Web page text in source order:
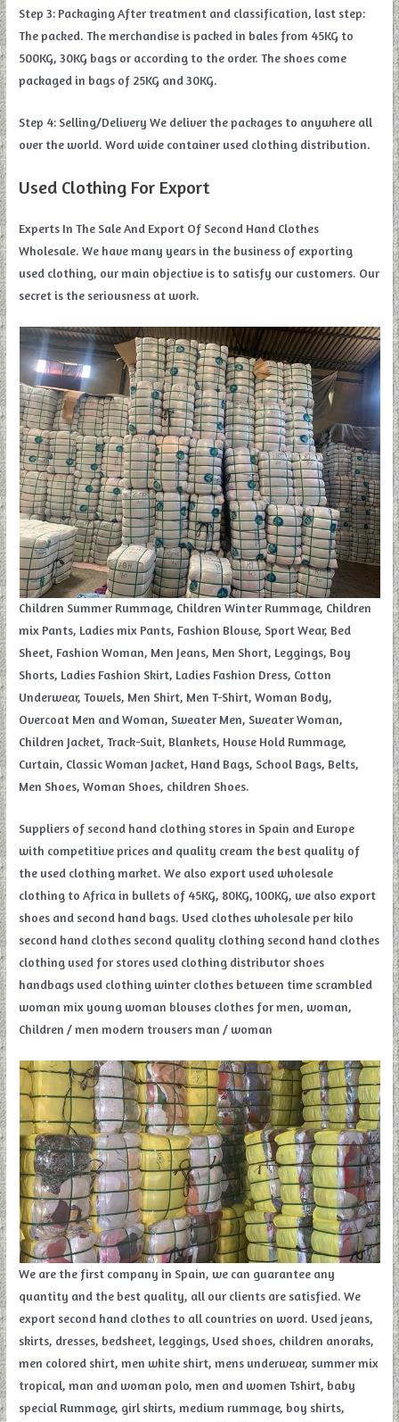
Step 3: Packaging After treatment and classification, last step:
The packed. The merchandise is packed in bales from 45KG to
500KG, 30KG bags or according to the order. The shoes come
packaged in bags of 25KG and 30KG.
Step 4: Selling/Delivery We deliver the packages to anywhere all
over the world. Word wide container used clothing distribution.
Used Clothing For Export
Experts In The Sale And Export Of Second Hand Clothes
Wholesale. We have many years in the business of exporting
used clothing, our main objective is to satisfy our customers. Our
secret is the seriousness at work.
Children Summer Rummage, Children Winter Rummage, Children
mix Pants, Ladies mix Pants, Fashion Blouse, Sport Wear, Bed
Sheet, Fashion Woman, Men Jeans, Men Short, Leggings, Boy
Shorts, Ladies Fashion Skirt, Ladies Fashion Dress, Cotton
Underwear, Towels, Men Shirt, Men T-Shirt, Woman Body,
Overcoat Men and Woman, Sweater Men, Sweater Woman,
Children Jacket, Track-Suit, Blankets, House Hold Rummage,
Curtain, Classic Woman Jacket, Hand Bags, School Bags, Belts,
Men Shoes, Woman Shoes, children Shoes.
Suppliers of second hand clothing stores in Spain and Europe
with competitive prices and quality cream the best quality of
the used clothing market. We also export used wholesale
clothing to Africa in bullets of 45KG, 80KG, 100KG, we also export
shoes and second hand bags. Used clothes wholesale per kilo
second hand clothes second quality clothing second hand clothes
clothing used for stores used clothing distributor shoes
handbags used clothing winter clothes between time scrambled
woman mix young woman blouses clothes for men, woman,
Children / men modern trousers man / woman
We are the first company in Spain, we can guarantee any
quantity and the best quality, all our clients are satisfied. We
export second hand clothes to all countries on word. Used jeans,
skirts, dresses, bedsheet, leggings, Used shoes, children anoraks,
men colored shirt, men white shirt, mens underwear, summer mix
tropical, man and woman polo, men and women Tshirt, baby
special Rummage, girl skirts, medium rummage, boy shirts,